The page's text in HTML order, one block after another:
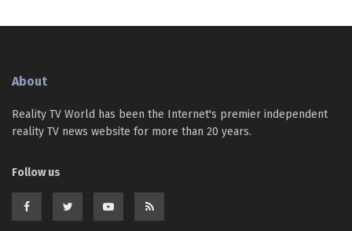
About
Reality TV World has been the Internet's premier independent
reality TV news website for more than 20 years.
Follow us